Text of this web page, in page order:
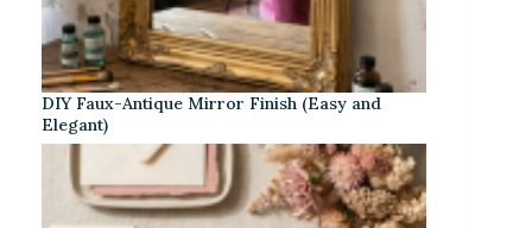
DIY Faux-Antique Mirror Finish (Easy and
Elegant)